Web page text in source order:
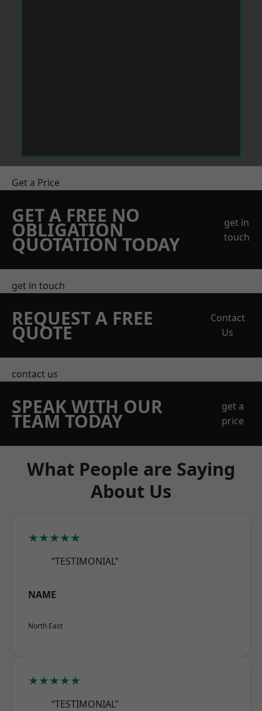
Get a Price
GET A FREE NO
OBLIGATION
QUOTATION TODAY
get in
touch
get in touch
REQUEST A FREE
QUOTE
Contact
Us
contact us
SPEAK WITH OUR
TEAM TODAY
get a
price
What People are Saying
About Us
★★★★★
“TESTIMONIAL”
NAME
North East
★★★★★
“TESTIMONIAL”